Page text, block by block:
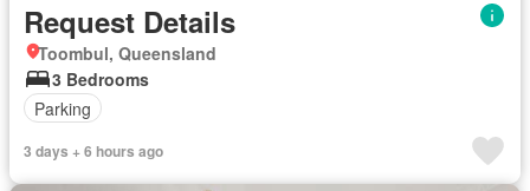
Request Details
Toombul, Queensland
3 Bedrooms
Parking
3 days + 6 hours ago